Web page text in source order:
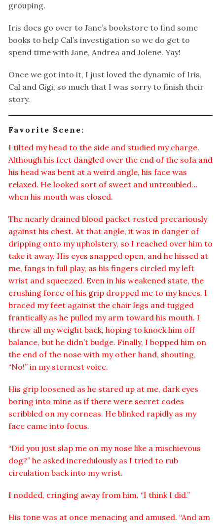
grouping.
Iris does go over to Jane’s bookstore to find some
books to help Cal’s investigation so we do get to
spend time with Jane, Andrea and Jolene. Yay!
Once we got into it, I just loved the dynamic of Iris,
Cal and Gigi, so much that I was sorry to finish their
story.
Favorite Scene:
I tilted my head to the side and studied my charge.
Although his feet dangled over the end of the sofa and
his head was bent at a weird angle, his face was
relaxed. He looked sort of sweet and untroubled…
when his mouth was closed.
The nearly drained blood packet rested precariously
against his chest. At that angle, it was in danger of
dripping onto my upholstery, so I reached over him to
take it away. His eyes snapped open, and he hissed at
me, fangs in full play, as his fingers circled my left
wrist and squeezed. Even in his weakened state, the
crushing force of his grip dropped me to my knees. I
braced my feet against the chair legs and tugged
frantically as he pulled my arm toward his mouth. I
threw all my weight back, hoping to knock him off
balance, but he didn’t budge. Finally, I bopped him on
the end of the nose with my other hand, shouting,
“No!” in my sternest voice.
His grip loosened as he stared up at me, dark eyes
boring into mine as if there were secret codes
scribbled on my corneas. He blinked rapidly as my
face came into focus.
“Did you just slap me on my nose like a mischievous
dog?” he asked incredulously as I tried to rub
circulation back into my wrist.
I nodded, cringing away from him. “I think I did.”
His tone was at once menacing and amused. “And am